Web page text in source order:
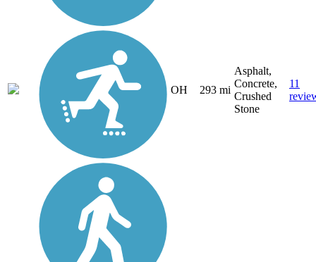
OH 293 mi
Asphalt,
Concrete,
Crushed
Stone
11